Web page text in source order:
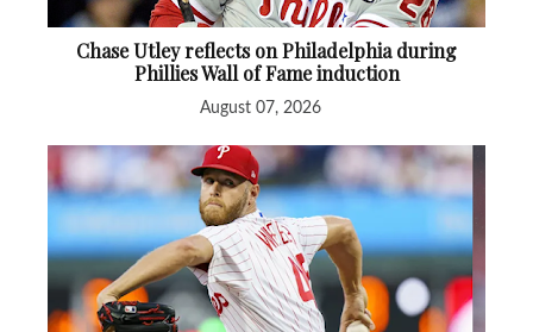
Chase Utley reflects on Philadelphia during
Phillies Wall of Fame induction
August 07, 2026